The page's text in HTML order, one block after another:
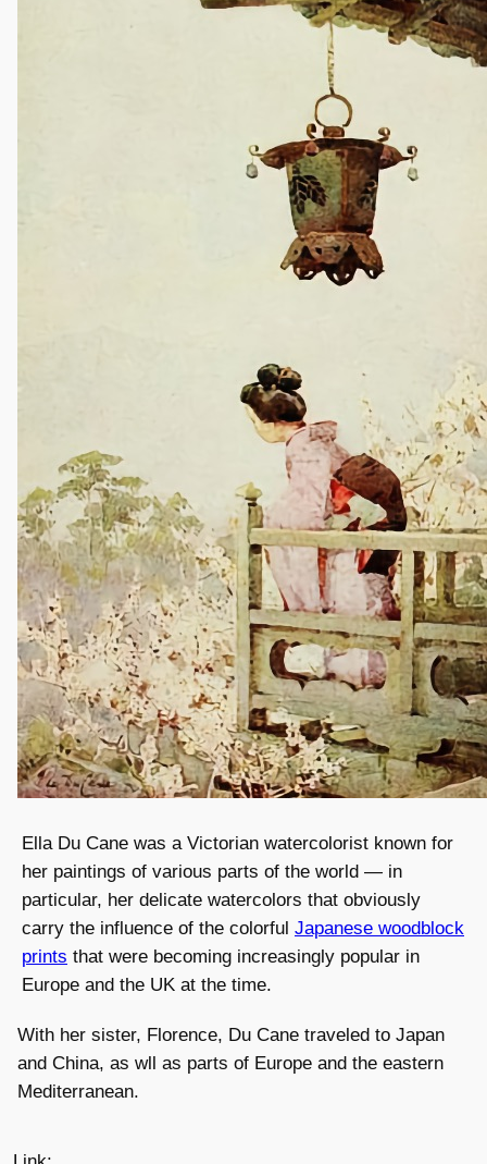
Ella Du Cane was a Victorian watercolorist known for
her paintings of various parts of the world — in
particular, her delicate watercolors that obviously
carry the influence of the colorful Japanese woodblock
prints that were becoming increasingly popular in
Europe and the UK at the time.
With her sister, Florence, Du Cane traveled to Japan
and China, as wll as parts of Europe and the eastern
Mediterranean.